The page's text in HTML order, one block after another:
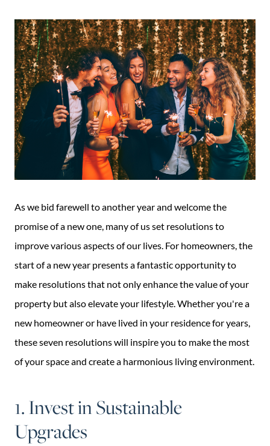
As we bid farewell to another year and welcome the
promise of a new one, many of us set resolutions to
improve various aspects of our lives. For homeowners, the
start of a new year presents a fantastic opportunity to
make resolutions that not only enhance the value of your
property but also elevate your lifestyle. Whether you're a
new homeowner or have lived in your residence for years,
these seven resolutions will inspire you to make the most
of your space and create a harmonious living environment.
1. Invest in Sustainable
Upgrades